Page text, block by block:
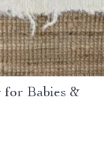
Babies &